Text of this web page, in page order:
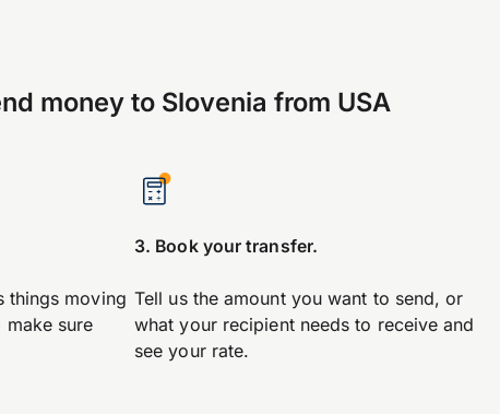
money to Slovenia from USA
things moving
sure
3. Book your transfer.
Tell us the amount you want to send, or
what your recipient needs to receive and
see your rate.